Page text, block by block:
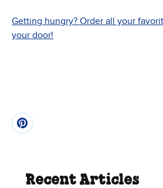
Getting hungry? Order all your
your door!
Recent Articles